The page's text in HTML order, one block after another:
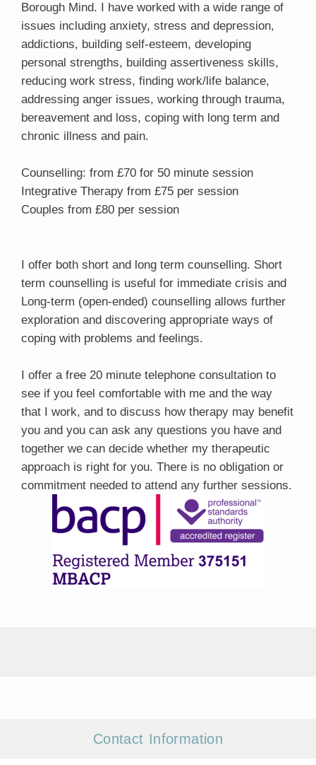
Borough Mind. I have worked with a wide range of
issues including anxiety, stress and depression,
addictions, building self-esteem, developing
personal strengths, building assertiveness skills,
reducing work stress, finding work/life balance,
addressing anger issues, working through trauma,
bereavement and loss, coping with long term and
chronic illness and pain.
Counselling: from £70 for 50 minute session
Integrative Therapy from £75 per session
Couples from £80 per session
I offer both short and long term counselling. Short
term counselling is useful for immediate crisis and
Long-term (open-ended) counselling allows further
exploration and discovering appropriate ways of
coping with problems and feelings.
I offer a free 20 minute telephone consultation to
see if you feel comfortable with me and the way
that I work, and to discuss how therapy may benefit
you and you can ask any questions you have and
together we can decide whether my therapeutic
approach is right for you. There is no obligation or
commitment needed to attend any further sessions.
Contact Information